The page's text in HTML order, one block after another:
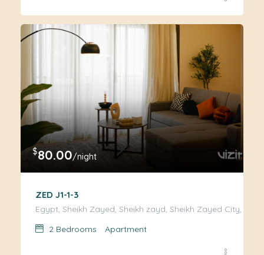
$80.00/night
ZED J1-1-3
Egypt, Sheikh Zayed, Sheikh zayd, Sheikh Zayed City, Giza
2 Bedrooms Apartment